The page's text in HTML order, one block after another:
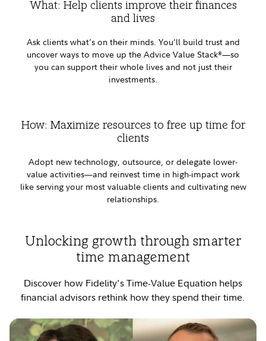
What: Help clients improve their finances
and lives
Ask clients what’s on their minds. You’ll build trust and
uncover ways to move up the Advice Value Stack®—so
you can support their whole lives and not just their
investments.
How: Maximize resources to free up time for
clients
Adopt new technology, outsource, or delegate lower-
value activities—and reinvest time in high-impact work
like serving your most valuable clients and cultivating new
relationships.
Unlocking growth through smarter
time management
Discover how Fidelity's Time-Value Equation helps
financial advisors rethink how they spend their time.